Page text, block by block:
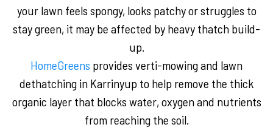
your lawn feels spongy, looks patchy or struggles to
stay green, it may be affected by heavy thatch build-
up.
HomeGreens provides verti-mowing and lawn
dethatching in Karrinyup to help remove the thick
organic layer that blocks water, oxygen and nutrients
from reaching the soil.